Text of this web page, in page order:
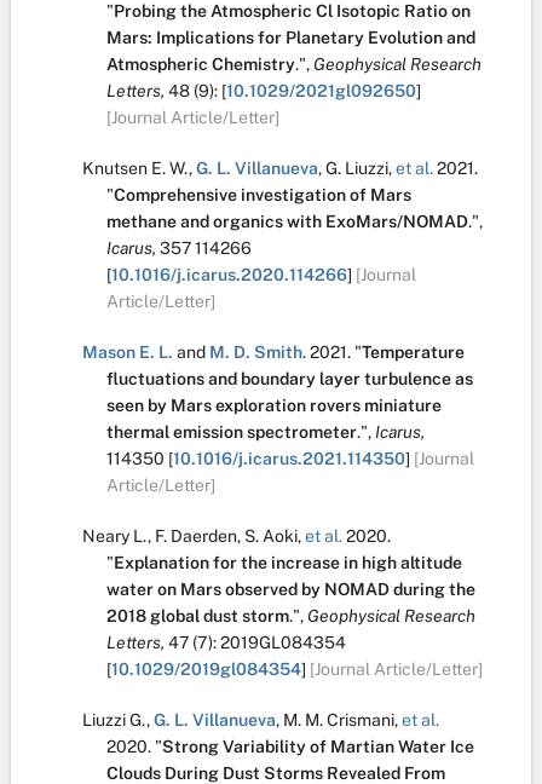
"Probing the Atmospheric Cl Isotopic Ratio on
Mars: Implications for Planetary Evolution and
Atmospheric Chemistry.", Geophysical Research
Letters, 48 (9): [10.1029/2021gl092650]
[Journal Article/Letter]
Knutsen E. W.,G. L. Villanueva,G. Liuzzi,et al.2021.
"Comprehensive investigation of Mars
methane and organics with ExoMars/NOMAD.",
Icarus, 357114266
[10.1016/j.icarus.2020.114266] [Journal
Article/Letter]
Mason E. L. and M. D. Smith.2021. "Temperature
fluctuations and boundary layer turbulence as
seen by Mars exploration rovers miniature
thermal emission spectrometer.", Icarus,
114350 [10.1016/j.icarus.2021.114350] [Journal
Article/Letter]
Neary L., F. Daerden, S. Aoki,et al.2020.
"Explanation for the increase in high altitude
water on Mars observed by NOMAD during the
2018 global dust storm.", Geophysical Research
Letters, 47 (7):2019GL084354
[10.1029/2019gl084354] [Journal Article/Letter]
Liuzzi G.,G. L. Villanueva, M. M. Crismani,et al.
2020. "Strong Variability of Martian Water Ice
Clouds During Dust Storms Revealed From